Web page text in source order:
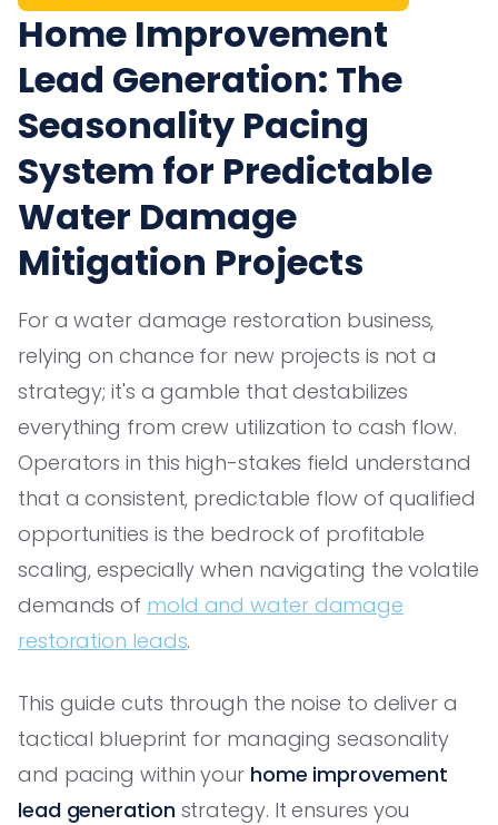
Home Improvement
Lead Generation: The
Seasonality Pacing
System for Predictable
Water Damage
Mitigation Projects
For a water damage restoration business,
relying on chance for new projects is not a
strategy; it's a gamble that destabilizes
everything from crew utilization to cash flow.
Operators in this high-stakes field understand
that a consistent, predictable flow of qualified
opportunities is the bedrock of profitable
scaling, especially when navigating the volatile
demands of mold and water damage
restoration leads.
This guide cuts through the noise to deliver a
tactical blueprint for managing seasonality
and pacing within your home improvement
lead generation strategy. It ensures you